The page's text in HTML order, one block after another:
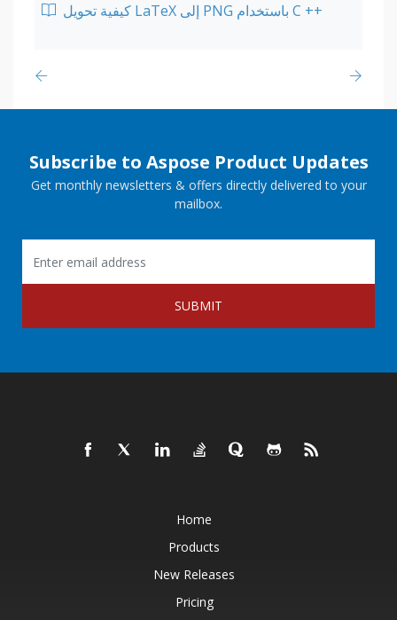
كيفية تحويل LaTeX إلى PNG باستخدام C ++
Subscribe to Aspose Product Updates
Get monthly newsletters & offers directly delivered to your
mailbox.
SUBMIT
Home
Products
New Releases
Pricing